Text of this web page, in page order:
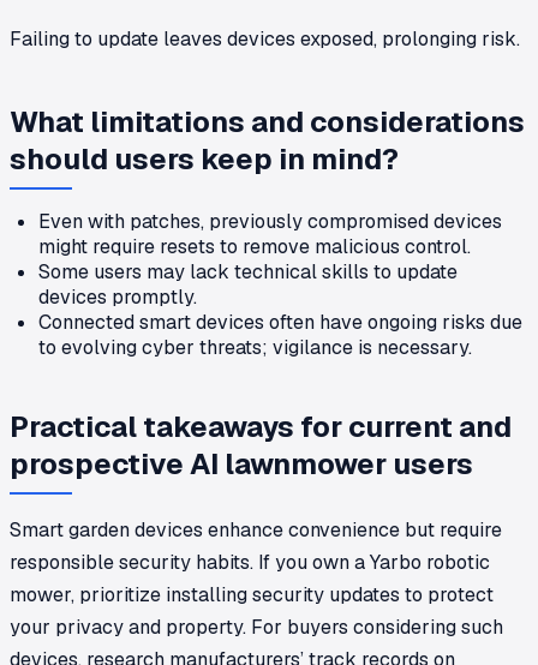
Failing to update leaves devices exposed, prolonging risk.
What limitations and considerations
should users keep in mind?
Even with patches, previously compromised devices
might require resets to remove malicious control.
Some users may lack technical skills to update
devices promptly.
Connected smart devices often have ongoing risks due
to evolving cyber threats; vigilance is necessary.
Practical takeaways for current and
prospective AI lawnmower users
Smart garden devices enhance convenience but require
responsible security habits. If you own a Yarbo robotic
mower, prioritize installing security updates to protect
your privacy and property. For buyers considering such
devices, research manufacturers’ track records on